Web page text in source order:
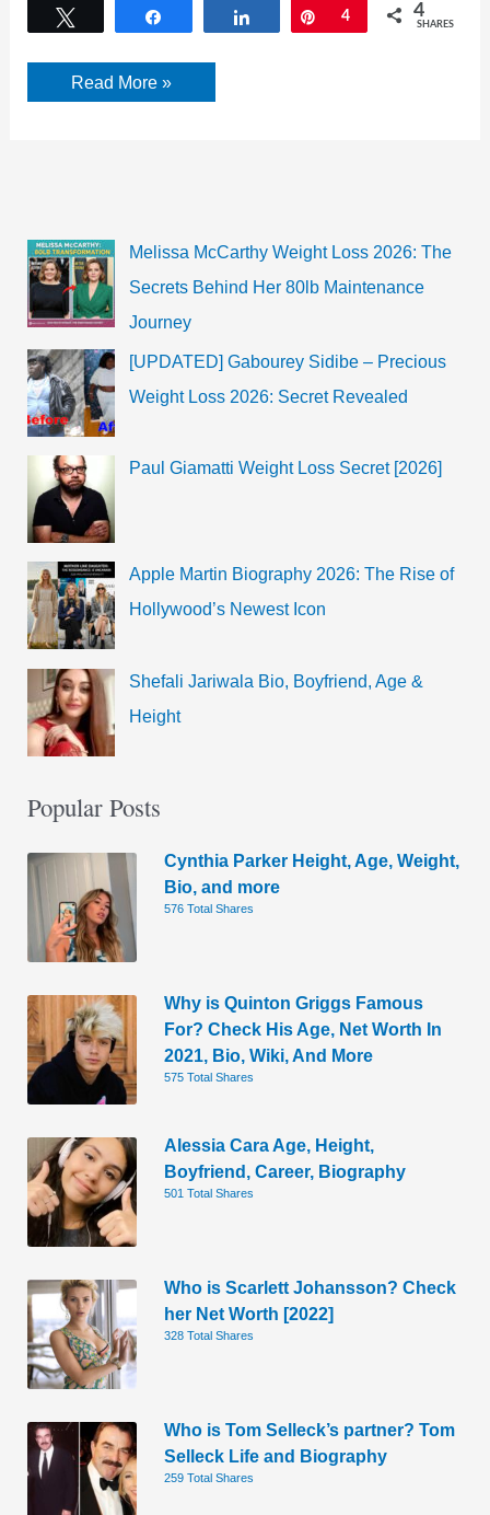
Share Pin
4 4
SHARES
Akansha
Sareen
Read More »
Melissa McCarthy Weight Loss 2026: The
Secrets Behind Her 80lb Maintenance
Journey
[UPDATED] Gabourey Sidibe – Precious
Weight Loss 2026: Secret Revealed
Paul Giamatti Weight Loss Secret [2026]
Apple Martin Biography 2026: The Rise of
Hollywood’s Newest Icon
Shefali Jariwala Bio, Boyfriend, Age &
Height
Popular Posts
Cynthia Parker Height, Age, Weight,
Bio, and more
576 Total Shares
Why is Quinton Griggs Famous
For? Check His Age, Net Worth In
2021, Bio, Wiki, And More
575 Total Shares
Alessia Cara Age, Height,
Boyfriend, Career, Biography
501 Total Shares
Who is Scarlett Johansson? Check
her Net Worth [2022]
328 Total Shares
Who is Tom Selleck’s partner? Tom
Selleck Life and Biography
259 Total Shares